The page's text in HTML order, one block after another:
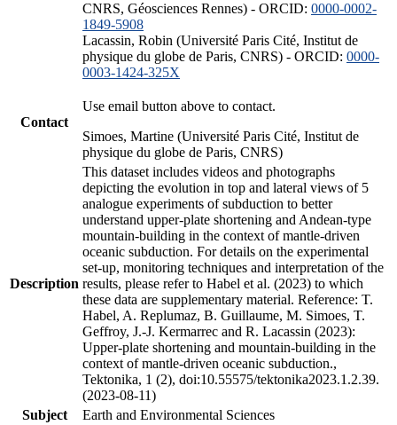
CNRS, Géosciences Rennes) - ORCID: 0000-0002-
1849-5908
Lacassin, Robin (Université Paris Cité, Institut de
physique du globe de Paris, CNRS) - ORCID: 0000-
0003-1424-325X
Contact
Use email button above to contact.
Simoes, Martine (Université Paris Cité, Institut de
physique du globe de Paris, CNRS)
Description
This dataset includes videos and photographs
depicting the evolution in top and lateral views of 5
analogue experiments of subduction to better
understand upper-plate shortening and Andean-type
mountain-building in the context of mantle-driven
oceanic subduction. For details on the experimental
set-up, monitoring techniques and interpretation of the
results, please refer to Habel et al. (2023) to which
these data are supplementary material. Reference: T.
Habel, A. Replumaz, B. Guillaume, M. Simoes, T.
Geffroy, J.-J. Kermarrec and R. Lacassin (2023):
Upper-plate shortening and mountain-building in the
context of mantle-driven oceanic subduction.,
Tektonika, 1 (2), doi:10.55575/tektonika2023.1.2.39.
(2023-08-11)
Subject
Earth and Environmental Sciences